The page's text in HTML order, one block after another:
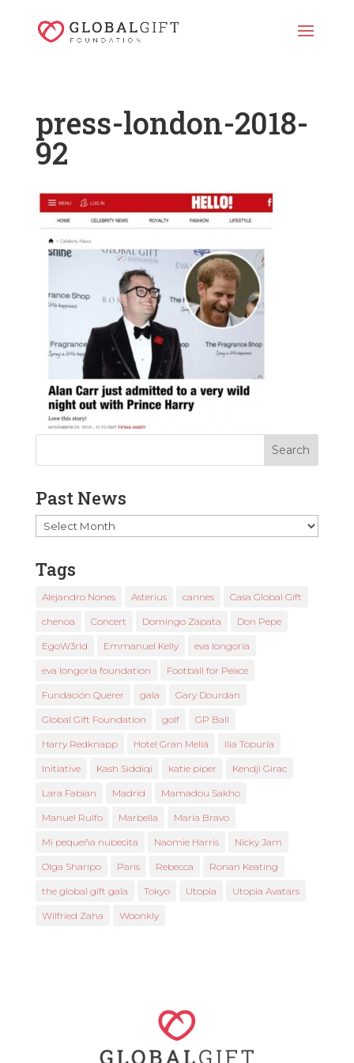
press-london-2018-
92
Past News
Past
News
Tags
Alejandro Nones Asterius cannes Casa Global Gift
chenoa Concert Domingo Zapata Don Pepe
EgoW3rld Emmanuel Kelly eva longoria
eva longoria foundation Football for Peace
Fundación Querer gala Gary Dourdan
Global Gift Foundation golf GP Ball
Harry Redknapp Hotel Gran Meliá Ilia Topuria
Initiative Kash Siddiqi katie piper Kendji Girac
Lara Fabian Madrid Mamadou Sakho
Manuel Rulfo Marbella María Bravo
Mi pequeña nubecita Naomie Harris Nicky Jam
Olga Sharipo Paris Rebecca Ronan Keating
the global gift gala Tokyo Utopia Utopia Avatars
Wilfried Zaha Woonkly